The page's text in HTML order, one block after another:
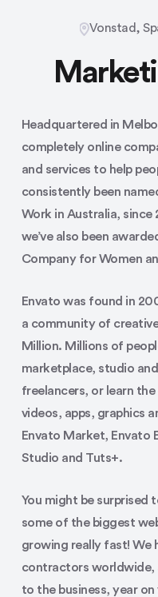
Vonstad,
Headquartered in
completely online
and services to help
consistently been
Work in Australia, since
we’ve also been
Company for Women
Envato was found in
a community of
Million. Millions of
marketplace, studio
freelancers, or learn
videos, apps, graphics
Envato Market, Envato
Studio and Tuts+.
You might be surprised
some of the biggest
growing really fast! We
contractors worldwide,
to the business, year on